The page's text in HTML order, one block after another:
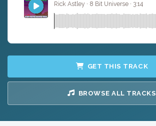
Rick Astley · 8 Bit Universe · 3:14
GET THIS TRACK
BROWSE ALL TRACKS